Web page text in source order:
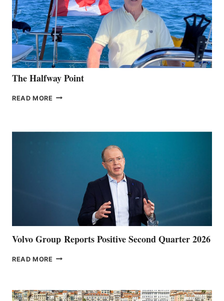
The Halfway Point
READ MORE THE
Volvo Group Reports Positive Second Quarter 2026
READ MORE VOLVO
QUARTER